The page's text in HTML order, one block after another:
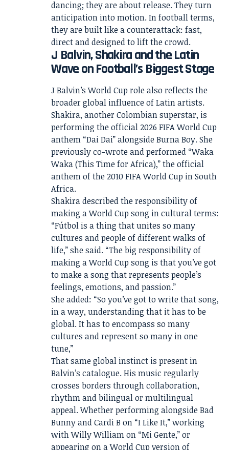
dancing; they are about release. They turn
anticipation into motion. In football terms,
they are built like a counterattack: fast,
direct and designed to lift the crowd.
J Balvin, Shakira and the Latin
Wave on Football’s Biggest Stage
J Balvin’s World Cup role also reflects the
broader global influence of Latin artists.
Shakira, another Colombian superstar, is
performing the official 2026 FIFA World Cup
anthem “Dai Dai” alongside Burna Boy. She
previously co-wrote and performed “Waka
Waka (This Time for Africa),” the official
anthem of the 2010 FIFA World Cup in South
Africa.
Shakira described the responsibility of
making a World Cup song in cultural terms:
“Fútbol is a thing that unites so many
cultures and people of different walks of
life,” she said. “The big responsibility of
making a World Cup song is that you’ve got
to make a song that represents people’s
feelings, emotions, and passion.”
She added: “So you’ve got to write that song,
in a way, understanding that it has to be
global. It has to encompass so many
cultures and represent so many in one
tune,”
That same global instinct is present in
Balvin’s catalogue. His music regularly
crosses borders through collaboration,
rhythm and bilingual or multilingual
appeal. Whether performing alongside Bad
Bunny and Cardi B on “I Like It,” working
with Willy William on “Mi Gente,” or
appearing on a World Cup version of